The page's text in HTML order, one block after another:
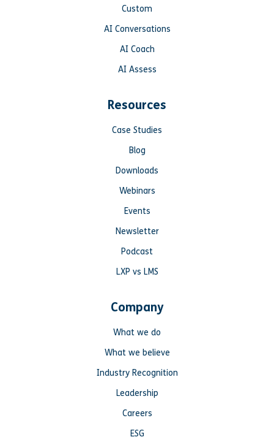
Custom
AI Conversations
AI Coach
AI Assess
Resources
Case Studies
Blog
Downloads
Webinars
Events
Newsletter
Podcast
LXP vs LMS
Company
What we do
What we believe
Industry Recognition
Leadership
Careers
ESG